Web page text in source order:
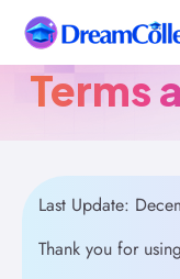
Terms
Last Update:
Thank you for